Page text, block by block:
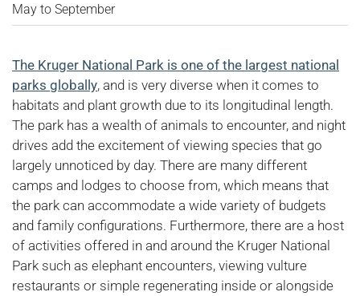
May to September
The Kruger National Park is one of the largest national
parks globally, and is very diverse when it comes to
habitats and plant growth due to its longitudinal length.
The park has a wealth of animals to encounter, and night
drives add the excitement of viewing species that go
largely unnoticed by day. There are many different
camps and lodges to choose from, which means that
the park can accommodate a wide variety of budgets
and family configurations. Furthermore, there are a host
of activities offered in and around the Kruger National
Park such as elephant encounters, viewing vulture
restaurants or simple regenerating inside or alongside